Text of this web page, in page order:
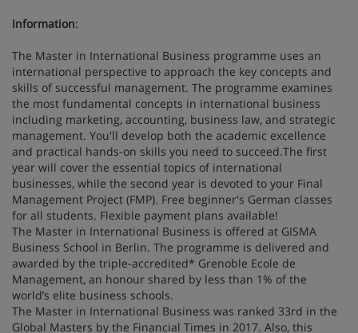
Information:
The Master in International Business programme uses an
international perspective to approach the key concepts and
skills of successful management. The programme examines
the most fundamental concepts in international business
including marketing, accounting, business law, and strategic
management. You'll develop both the academic excellence
and practical hands-on skills you need to succeed.The first
year will cover the essential topics of international
businesses, while the second year is devoted to your Final
Management Project (FMP). Free beginner's German classes
for all students. Flexible payment plans available!
The Master in International Business is offered at GISMA
Business School in Berlin. The programme is delivered and
awarded by the triple-accredited* Grenoble Ecole de
Management, an honour shared by less than 1% of the
world’s elite business schools.
The Master in International Business was ranked 33rd in the
Global Masters by the Financial Times in 2017. Also, this